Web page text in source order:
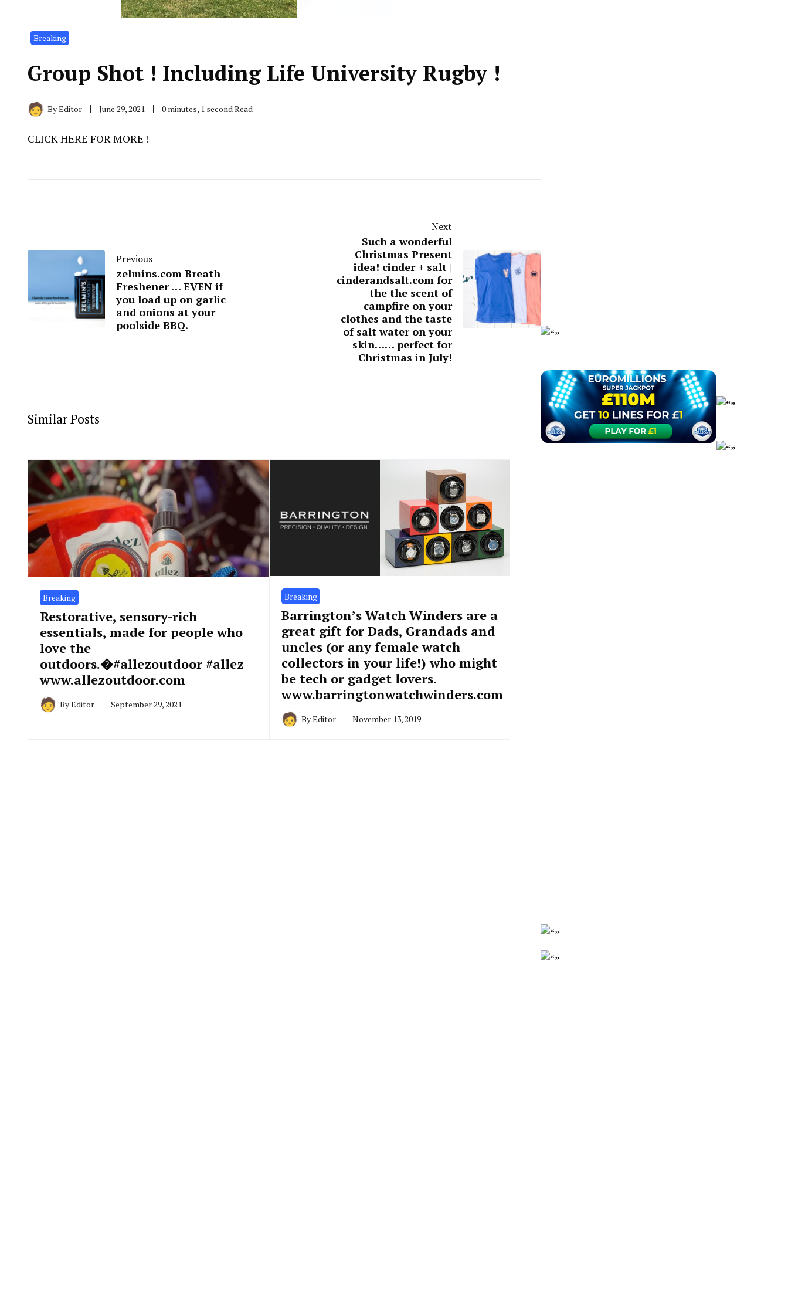
Breaking
Group Shot ! Including Life University Rugby !
ByEditor June 29, 2021 0 minutes, 1 second Read
CLICK HERE FOR MORE !
Previous
zelmins.com Breath
Freshener … EVEN if
you load up on garlic
and onions at your
poolside BBQ.
Next
Such a wonderful
Christmas Present
idea! cinder + salt |
cinderandsalt.com for
the the scent of
campfire on your
clothes and the taste
of salt water on your
skin…… perfect for
Christmas in July!
Similar Posts
Breaking
Restorative, sensory-rich
essentials, made for people who
love the
outdoors.�#allezoutdoor #allez
www.allezoutdoor.com
ByEditor September 29, 2021
Breaking
Barrington’s Watch Winders are a
great gift for Dads, Grandads and
uncles (or any female watch
collectors in your life!) who might
be tech or gadget lovers.
www.barringtonwatchwinders.com
ByEditor November 13, 2019